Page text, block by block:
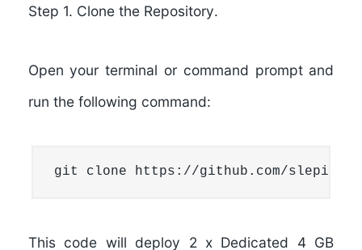
Step 1. Clone the Repository.
Open your terminal or command prompt and
run the following command:
git clone https://github.com/slepix/
This code will deploy 2 x Dedicated 4 GB